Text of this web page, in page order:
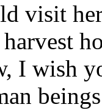
visit
I wish